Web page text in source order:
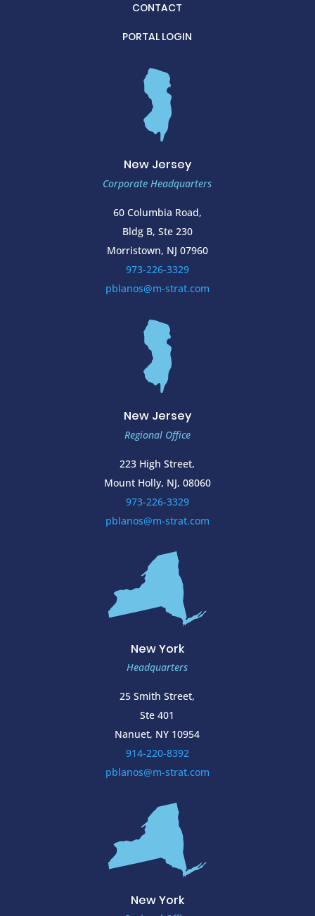
CONTACT
PORTAL LOGIN
New Jersey
Corporate Headquarters
60 Columbia Road,
Bldg B, Ste 230
Morristown, NJ 07960
973-226-3329
pblanos@m-strat.com
New Jersey
Regional Office
223 High Street,
Mount Holly, NJ, 08060
973-226-3329
pblanos@m-strat.com
New York
Headquarters
25 Smith Street,
Ste 401
Nanuet, NY 10954
914-220-8392
pblanos@m-strat.com
New York